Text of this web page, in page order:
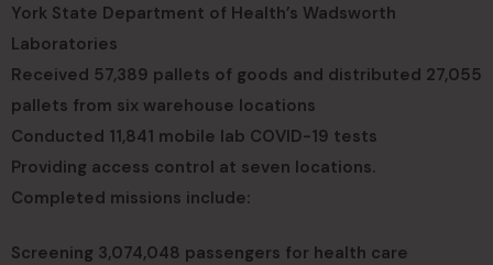
York State Department of Health’s Wadsworth
Laboratories
Received 57,389 pallets of goods and distributed 27,055
pallets from six warehouse locations
Conducted 11,841 mobile lab COVID-19 tests
Providing access control at seven locations.
Completed missions include:
Screening 3,074,048 passengers for health care